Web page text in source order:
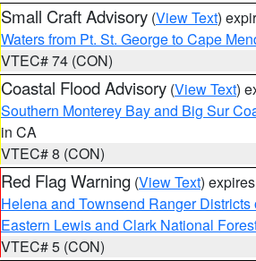
Small Craft Advisory (View Text)
Waters from Pt. St. George to Cape
VTEC# 74 (CON)
Coastal Flood Advisory (View Text)
Southern Monterey Bay and Big Sur
in CA
VTEC# 8 (CON)
Red Flag Warning (View Text)
Helena and Townsend Ranger
Eastern Lewis and Clark National
VTEC# 5 (CON)